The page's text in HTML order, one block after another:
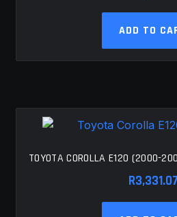
ADD TO
TOYOTA COROLLA E120 (2000-
R3,331.07